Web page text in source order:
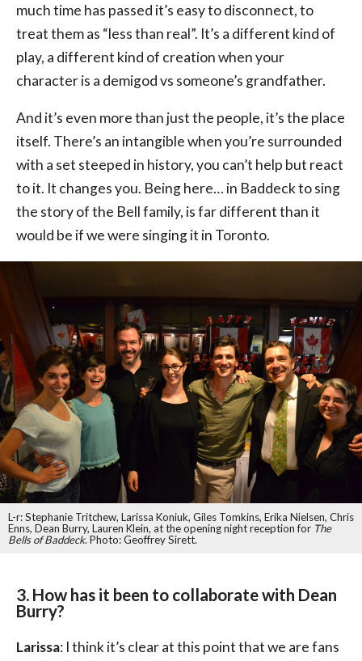
much time has passed it’s easy to disconnect, to
treat them as “less than real”. It’s a different kind of
play, a different kind of creation when your
character is a demigod vs someone’s grandfather.
And it’s even more than just the people, it’s the place
itself. There’s an intangible when you’re surrounded
with a set steeped in history, you can’t help but react
to it. It changes you. Being here… in Baddeck to sing
the story of the Bell family, is far different than it
would be if we were singing it in Toronto.
L-r: Stephanie Tritchew, Larissa Koniuk, Giles Tomkins, Erika Nielsen, Chris
Enns, Dean Burry, Lauren Klein, at the opening night reception for The
Bells of Baddeck. Photo: Geoffrey Sirett.
3. How has it been to collaborate with Dean
Burry?
Larissa: I think it’s clear at this point that we are fans